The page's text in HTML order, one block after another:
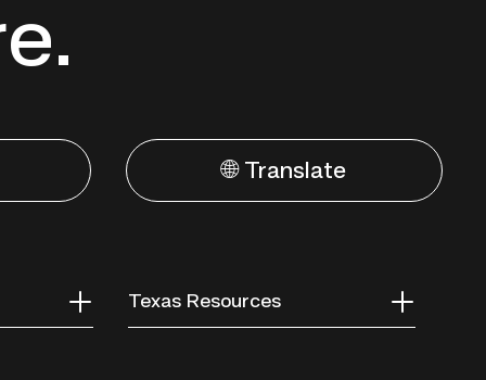
🌐 Translate
Texas Resources